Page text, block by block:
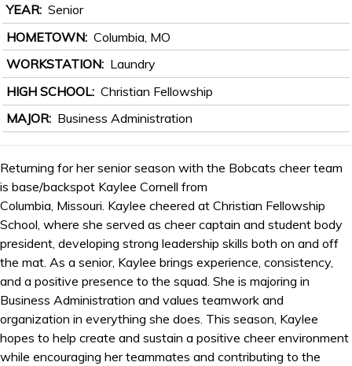
YEAR Senior
HOMETOWN Columbia, MO
WORKSTATION
Laundry
HIGH SCHOOL Christian Fellowship
MAJOR
Business Administration
Returning for her senior season with the Bobcats cheer team
is base/backspot Kaylee Cornell from
Columbia, Missouri. Kaylee cheered at Christian Fellowship
School, where she served as cheer captain and student body
president, developing strong leadership skills both on and off
the mat. As a senior, Kaylee brings experience, consistency,
and a positive presence to the squad. She is majoring in
Business Administration and values teamwork and
organization in everything she does. This season, Kaylee
hopes to help create and sustain a positive cheer environment
while encouraging her teammates and contributing to the